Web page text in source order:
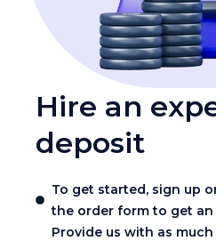
Hire an
deposit
To get started, sign up
the order form to get
Provide us with as